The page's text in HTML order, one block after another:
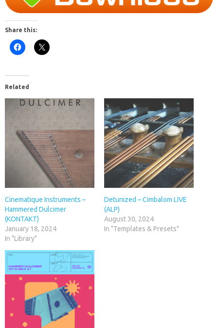
Share this:
Related
Cinematique Instruments –
Hammered Dulcimer
(KONTAKT)
January 18, 2024
In "Library"
Detunized – Cimbalom LIVE
(ALP)
August 30, 2024
In "Templates & Presets"